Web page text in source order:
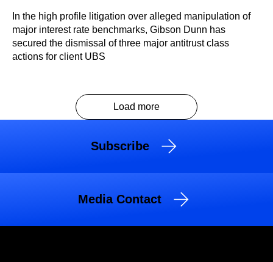
In the high profile litigation over alleged manipulation of
major interest rate benchmarks, Gibson Dunn has
secured the dismissal of three major antitrust class
actions for client UBS
Load more
Subscribe
Media Contact